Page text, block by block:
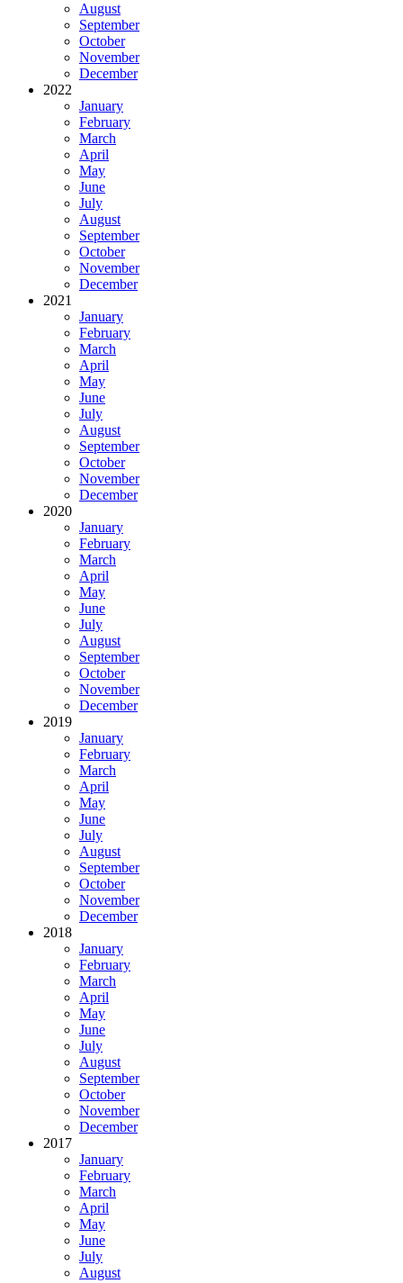
August
September
October
November
December
2022
January
February
March
April
May
June
July
August
September
October
November
December
2021
January
February
March
April
May
June
July
August
September
October
November
December
2020
January
February
March
April
May
June
July
August
September
October
November
December
2019
January
February
March
April
May
June
July
August
September
October
November
December
2018
January
February
March
April
May
June
July
August
September
October
November
December
2017
January
February
March
April
May
June
July
August